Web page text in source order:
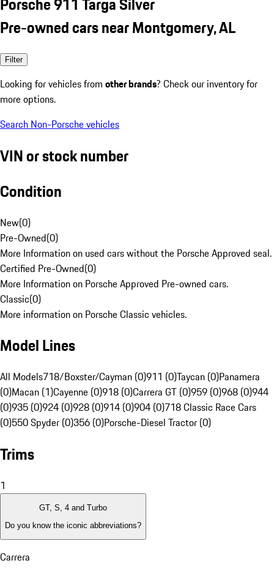
Pre-owned cars near Montgomery, AL
Filter
Looking for vehicles from other brands? Check our inventory for
more options.
Search Non-Porsche vehicles
VIN or stock number
Condition
New(0)
Pre-Owned(0)
More Information on used cars without the Porsche Approved seal.
Certified Pre-Owned(0)
More Information on Porsche Approved Pre-owned cars.
Classic(0)
More information on Porsche Classic vehicles.
Model Lines
All Models718/Boxster/Cayman (0)911 (0)Taycan (0)Panamera
(0)Macan (1)Cayenne (0)918 (0)Carrera GT (0)959 (0)968 (0)944
(0)935 (0)924 (0)928 (0)914 (0)904 (0)718 Classic Race Cars
(0)550 Spyder (0)356 (0)Porsche-Diesel Tractor (0)
Trims
1
GT, S, 4 and Turbo
Do you know the iconic abbreviations?
Carrera